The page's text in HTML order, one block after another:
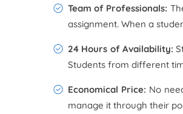
Team of Professionals:
assignment. When a
24 Hours of Availability:
Students from different
Economical Price: No
manage it through their